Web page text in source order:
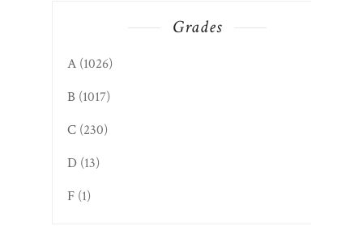
Grades
A (1026)
B (1017)
C (230)
D (13)
F (1)